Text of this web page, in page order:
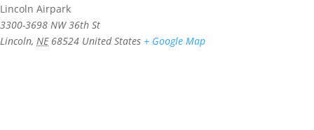
Lincoln Airpark
3300-3698 NW 36th St
Lincoln, NE 68524 United States + Google Map